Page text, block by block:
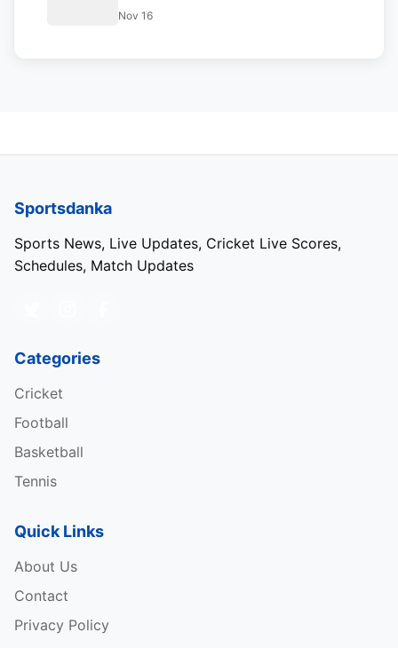
Nov 16
Sportsdanka
Sports News, Live Updates, Cricket Live Scores,
Schedules, Match Updates
Categories
Cricket
Football
Basketball
Tennis
Quick Links
About Us
Contact
Privacy Policy